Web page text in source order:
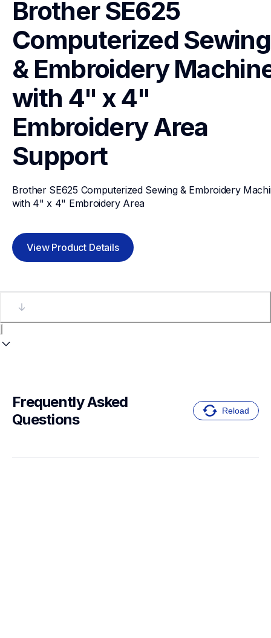
Brother SE625
Computerized Sewing
& Embroidery
with 4" x 4"
Embroidery Area
Support
Brother SE625 Computerized Sewing & Embroidery
with 4" x 4" Embroidery Area
View Product Details
Frequently Asked
Questions
Reload